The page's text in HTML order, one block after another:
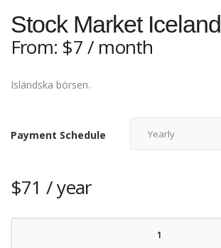
Stock Market Iceland
From: $7/ month
Isländska börsen.
Payment Schedule
$71 / year
Stock